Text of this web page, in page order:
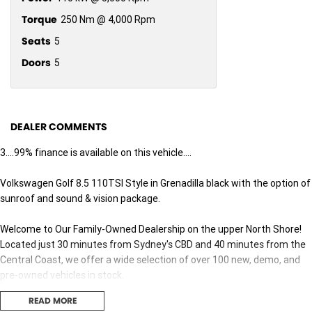
Torque 250 Nm @ 4,000 Rpm
Seats 5
Doors 5
DEALER COMMENTS
3....99% finance is available on this vehicle....
Volkswagen Golf 8.5 110TSI Style in Grenadilla black with the option of
sunroof and sound & vision package.
Welcome to Our Family-Owned Dealership on the upper North Shore!
Located just 30 minutes from Sydney's CBD and 40 minutes from the
Central Coast, we offer a wide selection of over 100 new, demo, and
pre-owned vehicles in stock.
Why Choose Us? Here Are Five Great Reasons: 1. Exceptional Customer
READ MORE